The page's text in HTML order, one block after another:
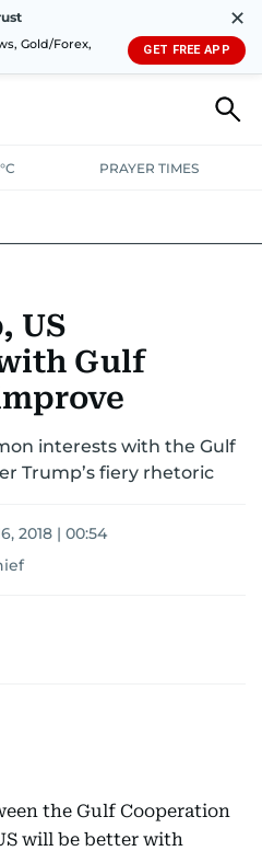
Gold/Forex,
✕
GET FREE APP
PRAYER TIMES
US
Gulf
interests with the Gulf
Trump’s fiery rhetoric
2018 | 00:54
the Gulf Cooperation
will be better with